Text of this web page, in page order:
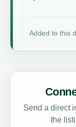
Added to this
Send a direct
the